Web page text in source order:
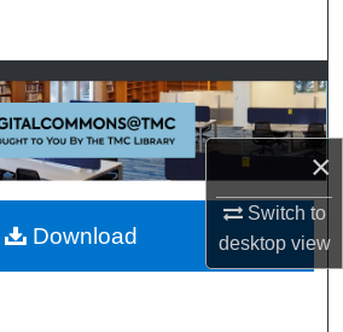
×
Switch to
desktopview
Collections
My Account
About
Commons Network™
Download